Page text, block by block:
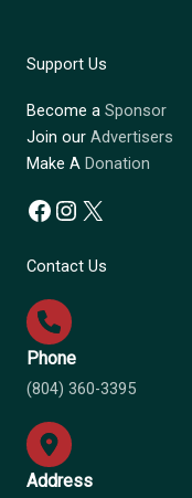
Support Us
Become a Sponsor
Join our Advertisers
Make A Donation
Facebook
Instagram
X
Contact Us
Phone
(804) 360-3395
Address